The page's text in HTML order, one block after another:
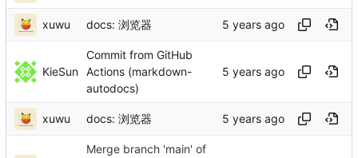
xuwu docs: 浏览器
KieSun
Commit from GitHub
Actions (markdown-
autodocs)
xuwu docs: 浏览器
Merge branch 'main' of